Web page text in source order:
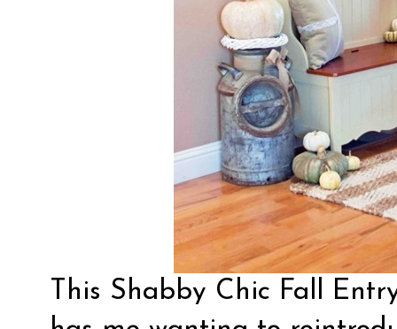
This Shabby Chic Fall